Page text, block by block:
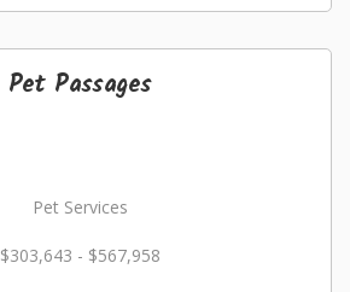
Pet Passages
Pet Services
$303,643 - $567,958